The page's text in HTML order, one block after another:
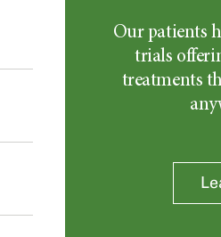
Our patients
trials
treatments